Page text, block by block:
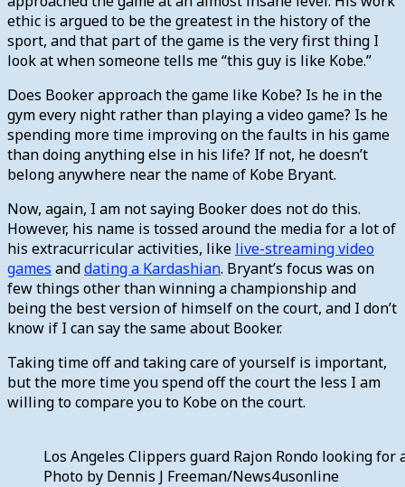
ethic is argued to be the greatest in the history of the
sport, and that part of the game is the very first thing I
look at when someone tells me “this guy is like Kobe.”
Does Booker approach the game like Kobe? Is he in the
gym every night rather than playing a video game? Is he
spending more time improving on the faults in his game
than doing anything else in his life? If not, he doesn’t
belong anywhere near the name of Kobe Bryant.
Now, again, I am not saying Booker does not do this.
However, his name is tossed around the media for a lot of
his extracurricular activities, like live-streaming video
games anddating a Kardashian. Bryant’s focus was on
few things other than winning a championship and
being the best version of himself on the court, and I don’t
know if I can say the same about Booker.
Taking time off and taking care of yourself is important,
but the more time you spend off the court the less I am
willing to compare you to Kobe on the court.
Los Angeles Clippers guard Rajon Rondo looking
Photo by Dennis J Freeman/News4usonline